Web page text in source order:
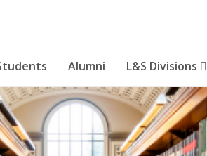
Alumni L&S Divisions